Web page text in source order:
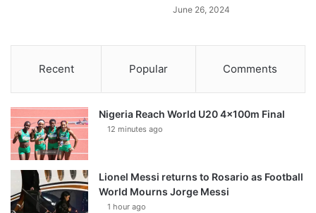
June 26, 2024
Recent Popular Comments
Nigeria Reach World U20 4x100m Final
12 minutes ago
Lionel Messi returns to Rosario as Football
World Mourns Jorge Messi
1 hour ago